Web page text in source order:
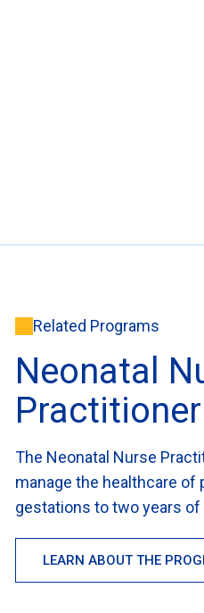
Related Programs
Neonatal
The Neonatal Nurse
manage the healthcare
gestations to two years of
LEARN ABOUT THE